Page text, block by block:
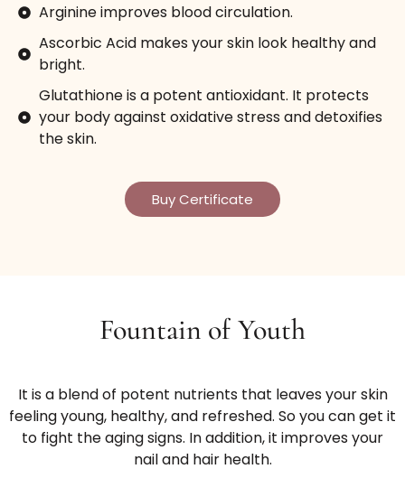
Arginine improves blood circulation.
Ascorbic Acid makes your skin look healthy and
bright.
Glutathione is a potent antioxidant. It protects
your body against oxidative stress and detoxifies
the skin.
Buy Certificate
Fountain of Youth
It is a blend of potent nutrients that leaves your skin
feeling young, healthy, and refreshed. So you can get it
to fight the aging signs. In addition, it improves your
nail and hair health.